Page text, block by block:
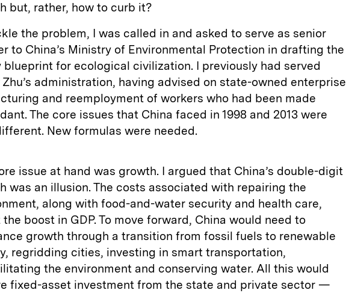
but, rather, how to curb it?
the problem, I was called in and asked to serve as senior
to China’s Ministry of Environmental Protection in drafting the
blueprint for ecological civilization. I previously had served
Zhu’s administration, having advised on state-owned enterprise
and reemployment of workers who had been made
The core issues that China faced in 1998 and 2013 were
New formulas were needed.
issue at hand was growth. I argued that China’s double-digit
was an illusion. The costs associated with repairing the
along with food-and-water security and health care,
boost in GDP. To move forward, China would need to
growth through a transition from fossil fuels to renewable
regridding cities, investing in smart transportation,
the environment and conserving water. All this would
fixed-asset investment from the state and private sector —